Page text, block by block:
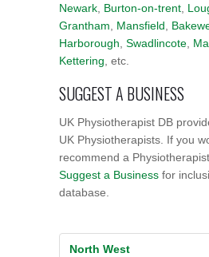
Newark Burton-on-trent
Grantham
Mansfield
Harborough Swadlincote
Kettering , etc.
SUGGEST A BUSINESS
UK Physiotherapist DB
UK Physiotherapists. If you
recommend a
Suggest a Business for
database.
North West